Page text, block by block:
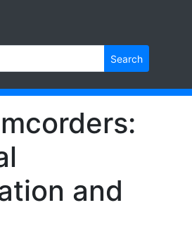
Search
and